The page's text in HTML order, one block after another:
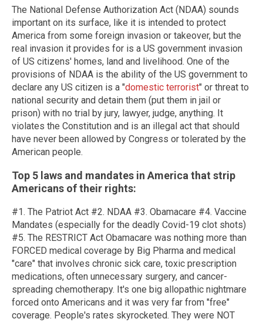
The National Defense Authorization Act (NDAA) sounds
important on its surface, like it is intended to protect
America from some foreign invasion or takeover, but the
real invasion it provides for is a US government invasion
of US citizens' homes, land and livelihood. One of the
provisions of NDAA is the ability of the US government to
declare any US citizen is a "domestic terrorist" or threat to
national security and detain them (put them in jail or
prison) with no trial by jury, lawyer, judge, anything. It
violates the Constitution and is an illegal act that should
have never been allowed by Congress or tolerated by the
American people.
Top 5 laws and mandates in America that strip
Americans of their rights:
#1. The Patriot Act #2. NDAA #3. Obamacare #4. Vaccine
Mandates (especially for the deadly Covid-19 clot shots)
#5. The RESTRICT Act Obamacare was nothing more than
FORCED medical coverage by Big Pharma and medical
"care" that involves chronic sick care, toxic prescription
medications, often unnecessary surgery, and cancer-
spreading chemotherapy. It's one big allopathic nightmare
forced onto Americans and it was very far from "free"
coverage. People's rates skyrocketed. They were NOT